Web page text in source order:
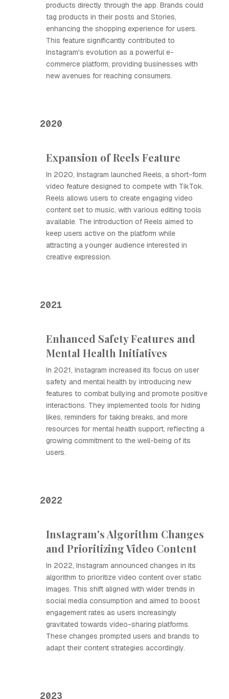
products directly through the app. Brands could
tag products in their posts and Stories,
enhancing the shopping experience for users.
This feature significantly contributed to
Instagram's evolution as a powerful e-
commerce platform, providing businesses with
new avenues for reaching consumers.
2020
Expansion of Reels Feature
In 2020, Instagram launched Reels, a short-form
video feature designed to compete with TikTok.
Reels allows users to create engaging video
content set to music, with various editing tools
available. The introduction of Reels aimed to
keep users active on the platform while
attracting a younger audience interested in
creative expression.
2021
Enhanced Safety Features and
Mental Health Initiatives
In 2021, Instagram increased its focus on user
safety and mental health by introducing new
features to combat bullying and promote positive
interactions. They implemented tools for hiding
likes, reminders for taking breaks, and more
resources for mental health support, reflecting a
growing commitment to the well-being of its
users.
2022
Instagram's Algorithm Changes
and Prioritizing Video Content
In 2022, Instagram announced changes in its
algorithm to prioritize video content over static
images. This shift aligned with wider trends in
social media consumption and aimed to boost
engagement rates as users increasingly
gravitated towards video-sharing platforms.
These changes prompted users and brands to
adapt their content strategies accordingly.
2023